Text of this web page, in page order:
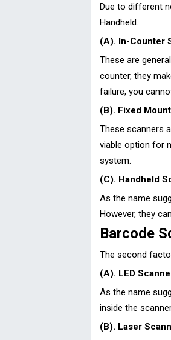
Due to different
Handheld.
(A). In-Counter
These are
counter, they
failure, you
(B). Fixed
These scanners
viable option for
system.
(C). Handheld
As the name
However, they
Barcode
The second
(A). LED
As the name
inside the
(B). Laser